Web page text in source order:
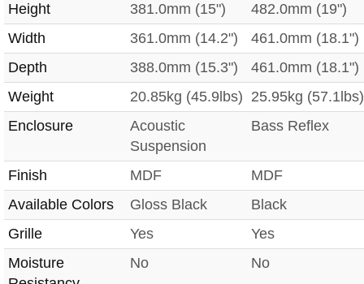
Height 381.0mm (15")
482.0mm (19")
Width
361.0mm (14.2")
461.0mm (18.1")
Depth
388.0mm (15.3")
461.0mm (18.1")
Weight
20.85kg (45.9lbs) 25.95kg (57.1lbs)
Enclosure
Acoustic
Suspension
Bass Reflex
Finish MDF
MDF
Available Colors
Gloss Black
Black
Grille
Yes
Yes
Moisture
No No